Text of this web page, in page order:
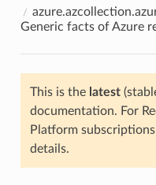
Generic facts of Azure
This is the latest
documentation. For
Platform
details.